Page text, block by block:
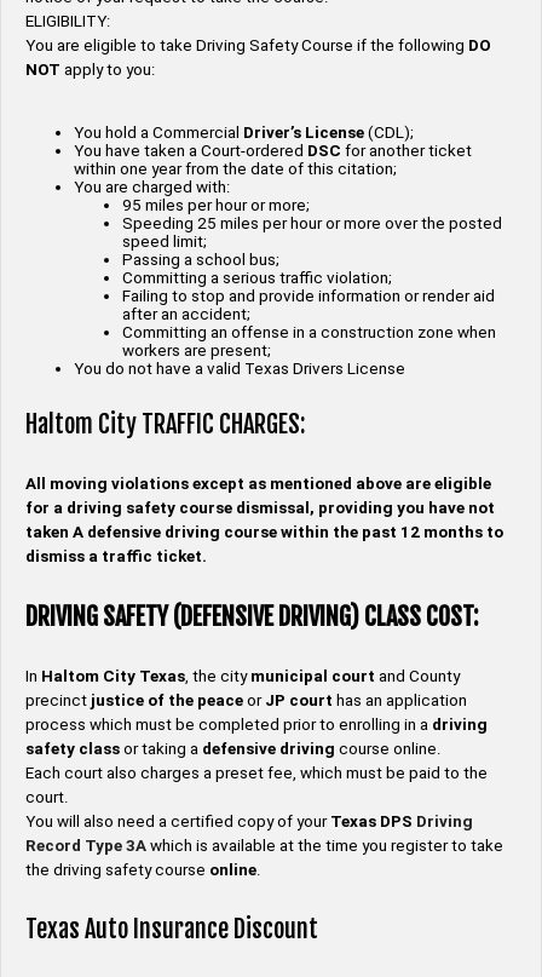
ELIGIBILITY:
You are eligible to take Driving Safety Course if the following DO
NOT apply to you:
You hold a Commercial Driver’s License (CDL);
You have taken a Court-ordered DSC for another ticket
within one year from the date of this citation;
You are charged with:
95 miles per hour or more;
Speeding 25 miles per hour or more over the posted
speed limit;
Passing a school bus;
Committing a serious traffic violation;
Failing to stop and provide information or render aid
after an accident;
Committing an offense in a construction zone when
workers are present;
You do not have a valid Texas Drivers License
Haltom City TRAFFIC CHARGES:
All moving violations except as mentioned above are eligible
for a driving safety course dismissal, providing you have not
taken A defensive driving course within the past 12 months to
dismiss a traffic ticket.
DRIVING SAFETY (DEFENSIVE DRIVING) CLASS COST:
In Haltom City Texas , the city municipal court and County
precinct justice of the peace or JP court has an application
process which must be completed prior to enrolling in a driving
safety class or taking a defensive driving course online.
Each court also charges a preset fee, which must be paid to the
court.
You will also need a certified copy of your Texas DPS Driving
Record Type 3A which is available at the time you register to take
the driving safety course online
Texas Auto Insurance Discount